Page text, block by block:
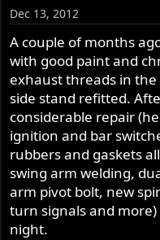
a
r
t
e
r
Dec 13, 2012
A couple of months
with good paint and
exhaust threads in
side stand refitted.
considerable repair
ignition and bar
rubbers and gaskets
swing arm welding,
arm pivot bolt, new
turn signals and
night.